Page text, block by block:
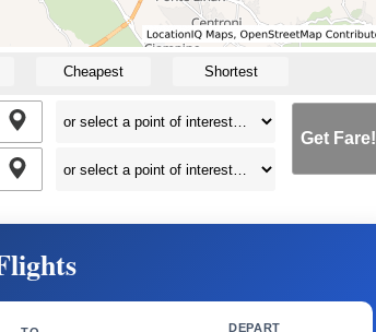
Cheapest Shortest
Get Fare!
DEPART